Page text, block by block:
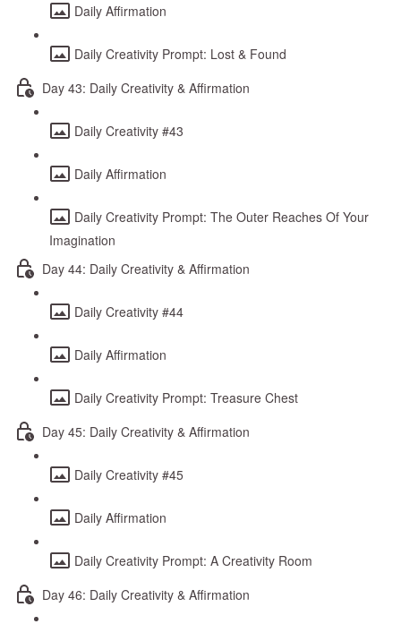
Daily Affirmation
Daily Creativity Prompt: Lost & Found
Day 43: Daily Creativity & Affirmation
Daily Creativity #43
Daily Affirmation
Daily Creativity Prompt: The Outer Reaches Of Your
Imagination
Day 44: Daily Creativity & Affirmation
Daily Creativity #44
Daily Affirmation
Daily Creativity Prompt: Treasure Chest
Day 45: Daily Creativity & Affirmation
Daily Creativity #45
Daily Affirmation
Daily Creativity Prompt: A Creativity Room
Day 46: Daily Creativity & Affirmation